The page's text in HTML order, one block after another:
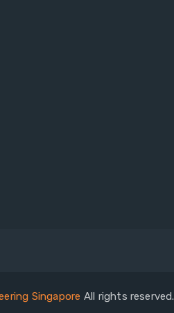
Singapore All rights